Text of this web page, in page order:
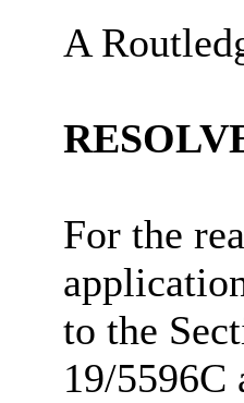
A
For the
to the
19/